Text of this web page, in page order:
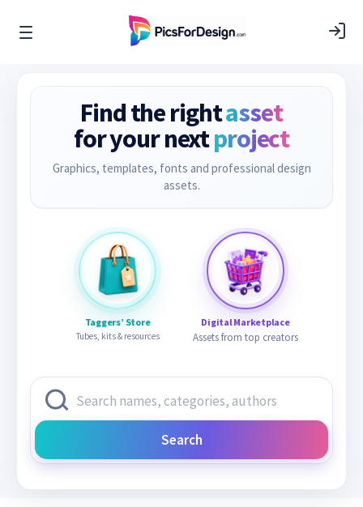
Find the rightasset
for your nextproject
Graphics, templates, fonts and professional design
assets.
Taggers’ Store
Tubes, kits & resources
Digital Marketplace
Assets from top creators
Search